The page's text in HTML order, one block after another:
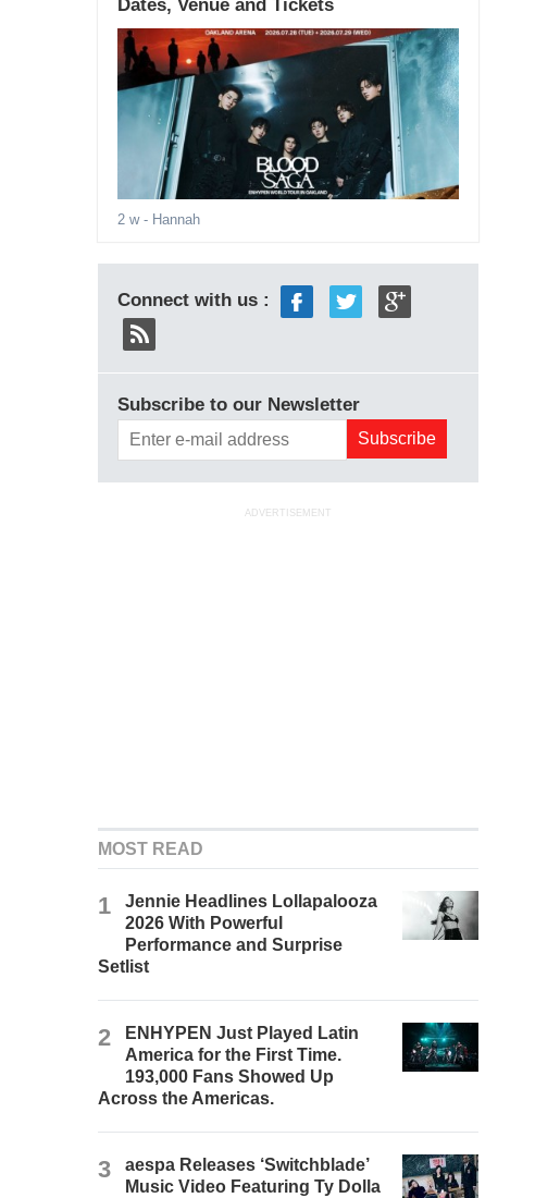
Dates, Venue and Tickets
2 w- Hannah
Connect with us :
Subscribe to our Newsletter
ADVERTISEMENT
MOST READ
1
Jennie Headlines Lollapalooza
2026 With Powerful
Performance and Surprise
Setlist
2
ENHYPEN Just Played Latin
America for the First Time.
193,000 Fans Showed Up
Across the Americas.
3
aespa Releases ‘Switchblade’
Music Video Featuring Ty Dolla